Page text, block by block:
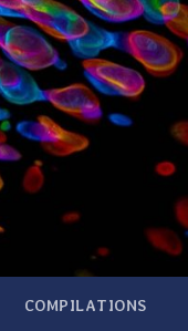
COMPILATIONS